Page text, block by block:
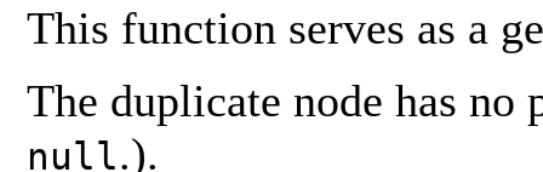
This function serves as a
The duplicate node has no
null.).